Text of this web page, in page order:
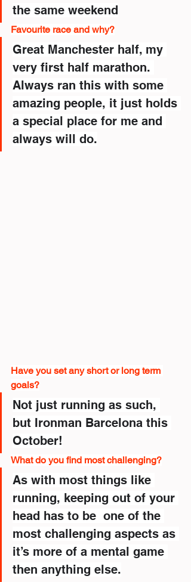
the same weekend
Favourite race and why?
Great Manchester half, my
very first half marathon.
Always ran this with some
amazing people, it just holds
a special place for me and
always will do.
Have you set any short or long term
goals?
Not just running as such,
but Ironman Barcelona this
October!
What do you find most challenging?
As with most things like
running, keeping out of your
head has to be  one of the
most challenging aspects as
it’s more of a mental game
then anything else.